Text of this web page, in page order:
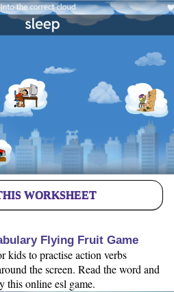
WORKSHEET
Flying Fruit Game
kids to practise action verbs
the screen. Read the word and
this online esl game.